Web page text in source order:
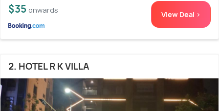
$35 onwards View Deal >
2. HOTEL R K VILLA